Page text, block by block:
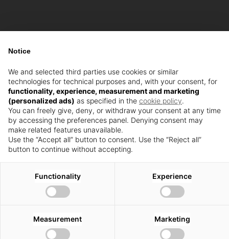
Notice
We and selected third parties use cookies or similar
technologies for technical purposes and, with your consent, for
functionality, experience, measurement and marketing
(personalized ads) as specified in the cookie policy.
You can freely give, deny, or withdraw your consent at any time
by accessing the preferences panel. Denying consent may
make related features unavailable.
Use the “Accept all” button to consent. Use the “Reject all”
button to continue without accepting.
Functionality Experience
Measurement Marketing